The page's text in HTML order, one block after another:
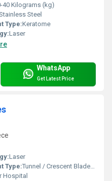
40 Kilograms (kg)
Steel
Type:Keratome
Laser
WhatsApp
Get Latest Price
Laser
Type:Tunnel / Crescent Blades, Other
Hospital